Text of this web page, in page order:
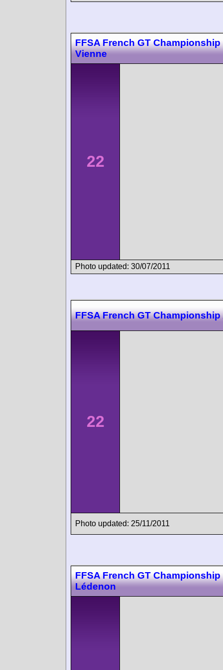
FFSA French GT Championship
Vienne
22
Photo updated: 30/07/2011
FFSA French GT Championship
22
Photo updated: 25/11/2011
FFSA French GT Championship
Lédenon